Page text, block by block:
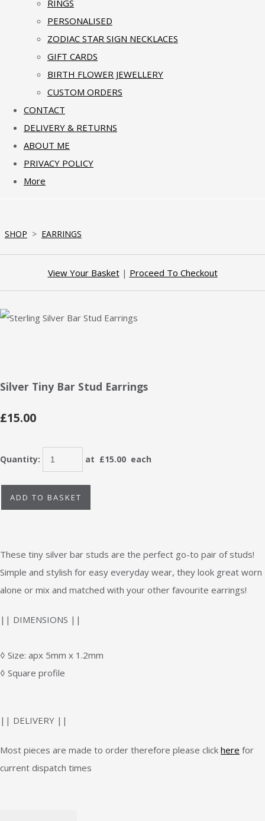
RINGS
PERSONALISED
ZODIAC STAR SIGN NECKLACES
GIFT CARDS
BIRTH FLOWER JEWELLERY
CUSTOM ORDERS
CONTACT
DELIVERY & RETURNS
ABOUT ME
PRIVACY POLICY
More
SHOP > EARRINGS
View Your Basket| Proceed To Checkout
Silver Tiny Bar Stud Earrings
£15.00
Quantity: at £15.00 each
ADD TO BASKET
These tiny silver bar studs are the perfect go-to pair of studs!
Simple and stylish for easy everyday wear, they look great worn
alone or mix and matched with your other favourite earrings!
|| DIMENSIONS ||
◊ Size: apx 5mm x 1.2mm
◊ Square profile
|| DELIVERY ||
Most pieces are made to order therefore please click here for
current dispatch times